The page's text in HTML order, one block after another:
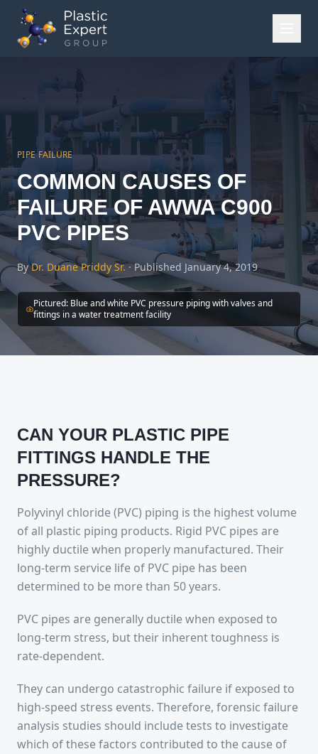
PIPE FAILURE
COMMON CAUSES OF
FAILURE OF AWWA C900
PVC PIPES
By Dr. Duane Priddy Sr.·Published January 4, 2019
Pictured: Blue and white PVC pressure piping with valves and
fittings in a water treatment facility
CAN YOUR PLASTIC PIPE
FITTINGS HANDLE THE
PRESSURE?
Polyvinyl chloride (PVC) piping is the highest volume
of all plastic piping products. Rigid PVC pipes are
highly ductile when properly manufactured. Their
long-term service life of PVC pipe has been
determined to be more than 50 years.
PVC pipes are generally ductile when exposed to
long-term stress, but their inherent toughness is
rate-dependent.
They can undergo catastrophic failure if exposed to
high-speed stress events. Therefore, forensic failure
analysis studies should include tests to investigate
which of these factors contributed to the cause of